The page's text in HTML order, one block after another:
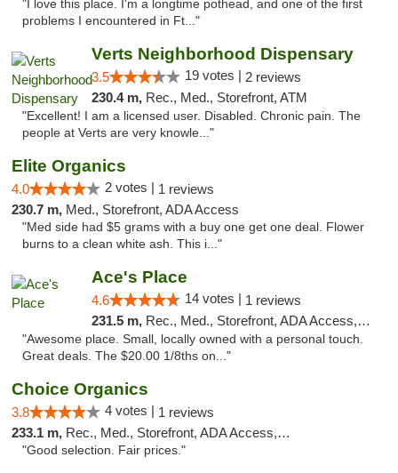
"I love this place. I'm a longtime pothead, and one of the first
problems I encountered in Ft..."
Verts Neighborhood Dispensary
3.5 19 votes | 2 reviews
230.4 m, Rec., Med., Storefront, ATM
"Excellent! I am a licensed user. Disabled. Chronic pain. The
people at Verts are very knowle..."
Elite Organics
4.0 2 votes | 1 reviews
230.7 m, Med., Storefront, ADA Access
"Med side had $5 grams with a buy one get one deal. Flower
burns to a clean white ash. This i..."
Ace's Place
4.6 14 votes | 1 reviews
231.5 m, Rec., Med., Storefront, ADA Access, ATM
"Awesome place. Small, locally owned with a personal touch.
Great deals. The $20.00 1/8ths on..."
Choice Organics
3.8 4 votes | 1 reviews
233.1 m, Rec., Med., Storefront, ADA Access, ATM
"Good selection. Fair prices."